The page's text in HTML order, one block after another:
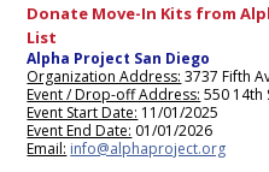
Donate Move-In Kits from
List
Alpha Project San Diego
Organization Address: 3737 Fifth
Event / Drop-off Address: 550 14th
Event Start Date: 11/01/2025
Event End Date: 01/01/2026
Email: info@alphaproject.org